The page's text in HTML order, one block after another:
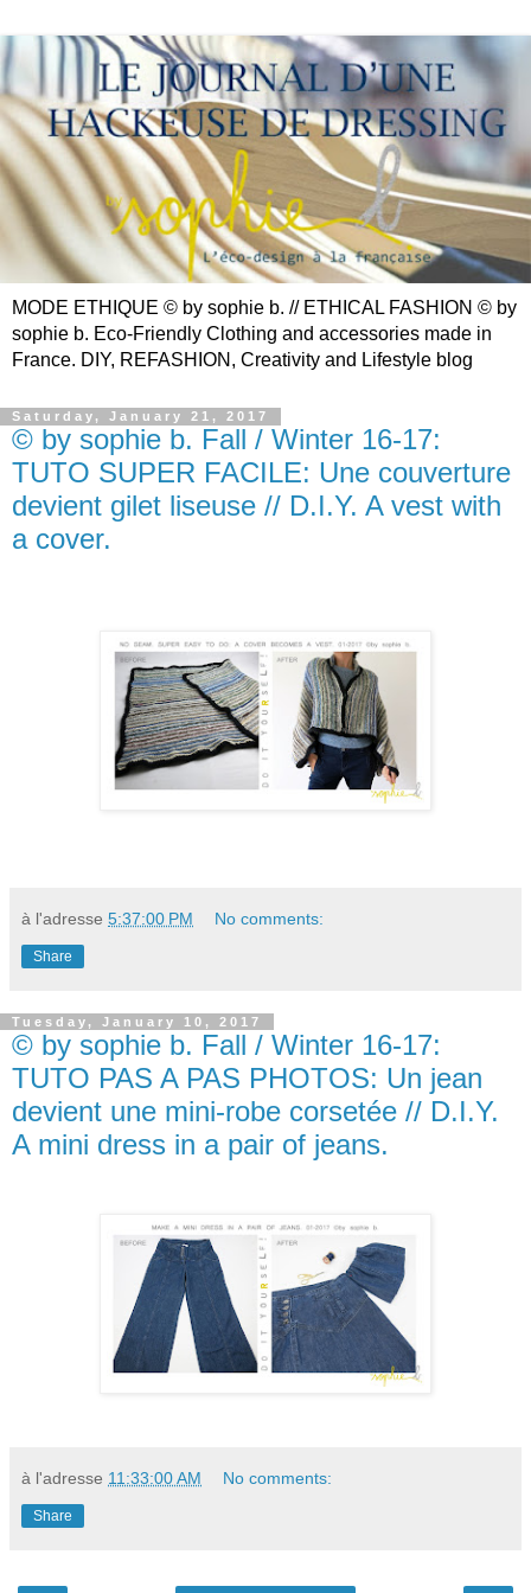
MODE ETHIQUE © by sophie b. // ETHICAL FASHION © by
sophie b. Eco-Friendly Clothing and accessories made in
France. DIY, REFASHION, Creativity and Lifestyle blog
Saturday, January 21, 2017
© by sophie b. Fall / Winter 16-17:
TUTO SUPER FACILE: Une couverture
devient gilet liseuse // D.I.Y. A vest with
a cover.
à l'adresse 5:37:00 PM No comments:
Share
Tuesday, January 10, 2017
© by sophie b. Fall / Winter 16-17:
TUTO PAS A PAS PHOTOS: Un jean
devient une mini-robe corsetée // D.I.Y.
A mini dress in a pair of jeans.
à l'adresse 11:33:00 AM No comments:
Share